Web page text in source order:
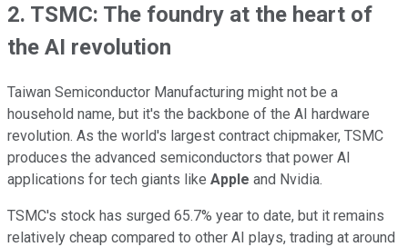
2. TSMC: The foundry at the heart of
the AI revolution
Taiwan Semiconductor Manufacturing might not be a
household name, but it's the backbone of the AI hardware
revolution. As the world's largest contract chipmaker, TSMC
produces the advanced semiconductors that power AI
applications for tech giants like Apple and Nvidia.
TSMC's stock has surged 65.7% year to date, but it remains
relatively cheap compared to other AI plays, trading at around